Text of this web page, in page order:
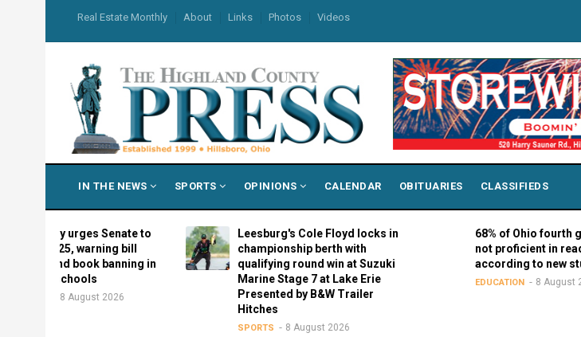
main
content
USER
MENU
Real Estate Monthly About Links Photos Videos
NAVIGATION
IN THE NEWS SPORTS OPINIONS CALENDAR OBITUARIES CLASSIFIEDS
urges Senate to
warning bill
book banning in
8 August 2026
Leesburg's Cole Floyd locks in
championship berth with
qualifying round win at Suzuki
Marine Stage 7 at Lake Erie
Presented by B&W Trailer
8 August 2026
68% of Ohio fourth graders
not proficient in reading,
according to new study
EDUCATION 8 August 2026